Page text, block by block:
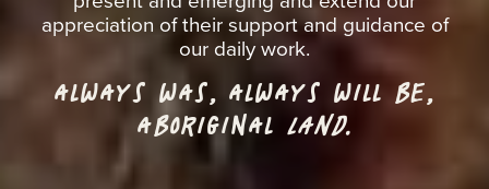
appreciation of their support and guidance of
our daily work.
ALWAYS WAS, ALWAYS WILL BE,
ABORIGINAL LAND.